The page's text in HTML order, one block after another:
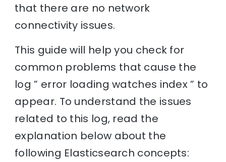
that there are no network
connectivity issues.
This guide will help you check for
common problems that cause the
log ” error loading watches index ” to
appear. To understand the issues
related to this log, read the
explanation below about the
following Elasticsearch concepts: